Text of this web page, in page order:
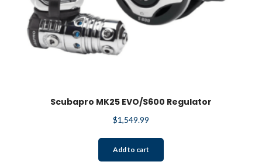
Scubapro MK25 EVO/S600 Regulator
$1,549.99
Add to cart